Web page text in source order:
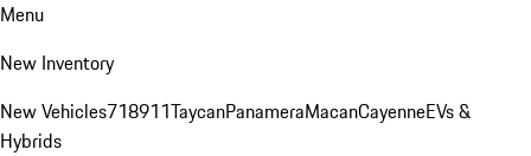
Menu
New Inventory
New Vehicles718911TaycanPanameraMacanCayenneEVs &
Hybrids